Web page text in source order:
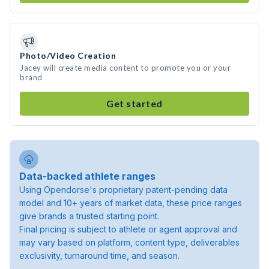
Photo/Video Creation
Jacey will create media content to promote you or your
brand
Get started
Data-backed athlete ranges
Using Opendorse's proprietary patent-pending data
model and 10+ years of market data, these price ranges
give brands a trusted starting point.
Final pricing is subject to athlete or agent approval and
may vary based on platform, content type, deliverables
exclusivity, turnaround time, and season.